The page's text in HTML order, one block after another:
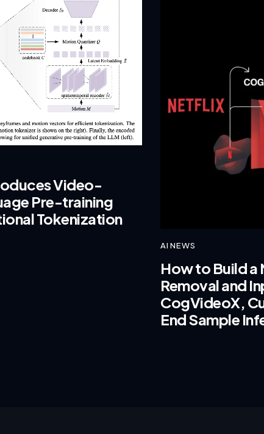
Video-
Pre-training
Tokenization
AI NEWS
How to Build
Removal and
CogVideoX,
End Sample